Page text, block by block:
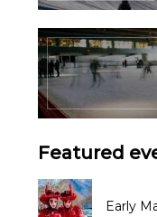
Featured
Early